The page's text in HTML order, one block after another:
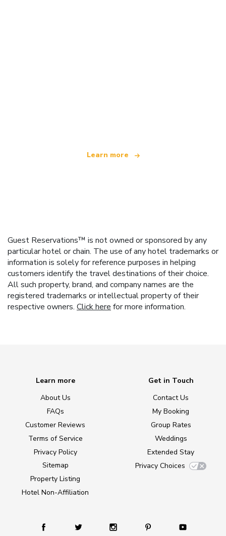
Learn more
Guest Reservations™ is not owned or sponsored by any
particular hotel or chain. The use of any hotel trademarks or
information is solely for reference purposes in helping
customers identify the travel destinations of their choice.
All such property, brand, and company names are the
registered trademarks or intellectual property of their
respective owners. Click here for more information.
Learn more
About Us
FAQs
Customer Reviews
Terms of Service
Privacy Policy
Sitemap
Property Listing
Hotel Non-Affiliation
Get in Touch
Contact Us
My Booking
Group Rates
Weddings
Extended Stay
Privacy Choices